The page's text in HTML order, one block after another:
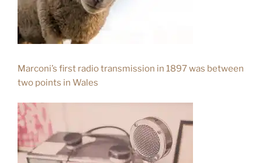
Marconi’s first radio transmission in 1897 was between
two points in Wales